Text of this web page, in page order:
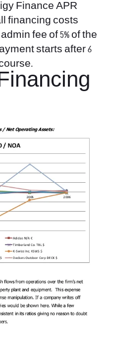
Finance APR
financing costs
fee of 5% of the
starts after 6